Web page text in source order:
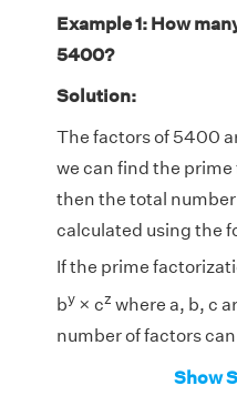
Example 1: How
5400?
Solution:
The factors of 5400
we can find the
then the total
calculated using the
If the prime
by × cz where a, b, c
number of factors
Show